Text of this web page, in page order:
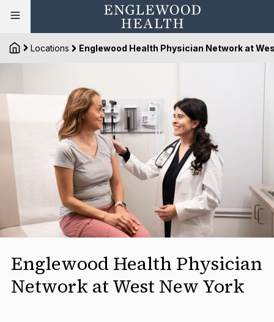
Locations Englewood Health Physician Network at
Englewood Health Physician
Network at West New York